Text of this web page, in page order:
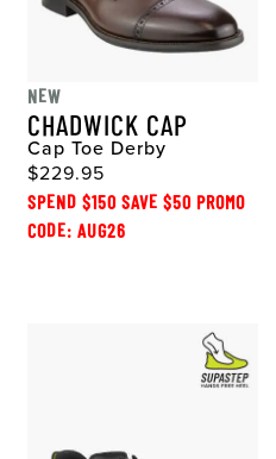
NEW
CHADWICK CAP
Cap Toe Derby
$229.95
SPEND $150 SAVE $50 PROMO
CODE: AUG26